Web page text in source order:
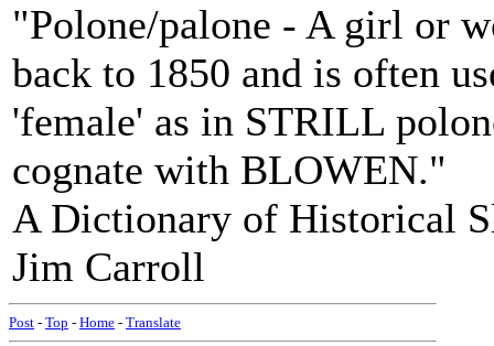
"Polone/palone - A girl or
back to 1850 and is often
'female' as in STRILL
cognate with BLOWEN."
A Dictionary of Historical
Jim Carroll
Post - Top - Home - Translate